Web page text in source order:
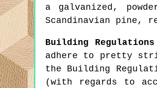
a galvanized,
Scandinavian pine,
Building
adhere to pretty
the Building
(with regards to